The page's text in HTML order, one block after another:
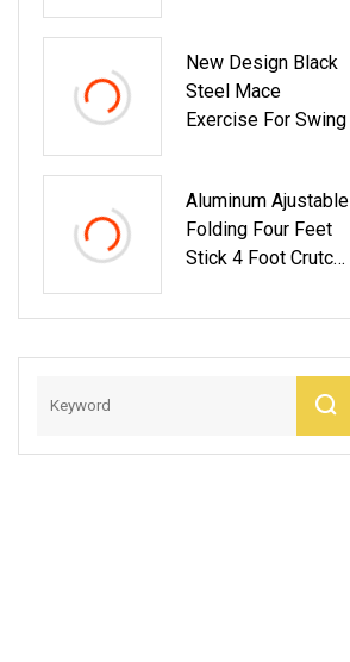
New Design Black
Steel Mace
Exercise For Swing
Aluminum Ajustable
Folding Four Feet
Stick 4 Foot Crutch
Stick For Seniors
Seniors Crutches